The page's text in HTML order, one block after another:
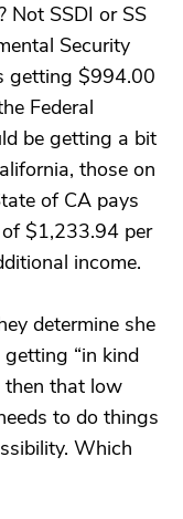
Not SSDI or SS
Security
getting $994.00
Federal
be getting a bit
those on
of CA pays
$1,233.94 per
income.
determine she
“in kind
then that low
to do things
Which